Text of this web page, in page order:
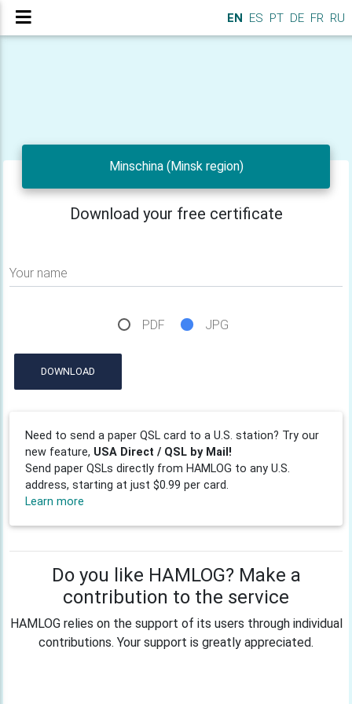
EN ES PT DE FR RU
Minschina (Minsk region)
Download your free certificate
Your name
PDF JPG
DOWNLOAD
Need to send a paper QSL card to a U.S. station? Try our
new feature, USA Direct / QSL by Mail!
Send paper QSLs directly from HAMLOG to any U.S.
address, starting at just $0.99 per card.
Learn more
Do you like HAMLOG? Make a
contribution to the service
HAMLOG relies on the support of its users through individual
contributions. Your support is greatly appreciated.